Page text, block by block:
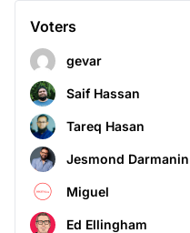
Voters
gevar
Saif Hassan
Tareq Hasan
Jesmond Darmanin
Miguel
Ed Ellingham